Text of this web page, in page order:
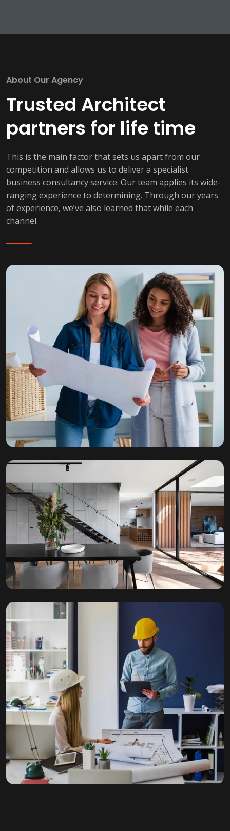
About Our Agency
Trusted Architect
partners for life time
This is the main factor that sets us apart from our
competition and allows us to deliver a specialist
business consultancy service. Our team applies its wide-
ranging experience to determining. Through our years
of experience, we’ve also learned that while each
channel.